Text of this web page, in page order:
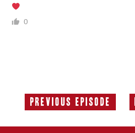
0
Previous Episode
Previous